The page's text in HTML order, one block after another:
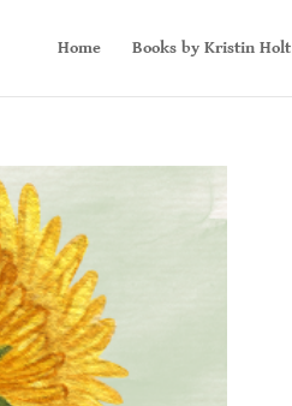
Home Books by Kristin Holt